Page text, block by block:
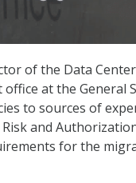
of the Data
at the General
to sources of
Risk and
for the